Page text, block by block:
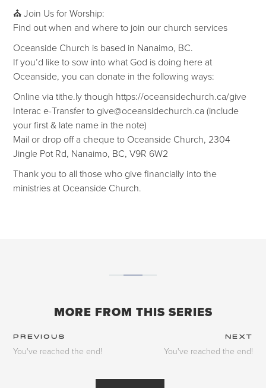
⛪ Join Us for Worship:
Find out when and where to join our church services
Oceanside Church is based in Nanaimo, BC.
If you’d like to sow into what God is doing here at
Oceanside, you can donate in the following ways:
Online via tithe.ly though https://oceansidechurch.ca/give​​
Interac e-Transfer to give@oceansidechurch.ca (include
your first & late name in the note)
Mail or drop off a cheque to Oceanside Church, 2304
Jingle Pot Rd, Nanaimo, BC, V9R 6W2
Thank you to all those who give financially into the
ministries at Oceanside Church.
MORE FROM THIS SERIES
PREVIOUS NEXT
You've reached the end! You've reached the end!